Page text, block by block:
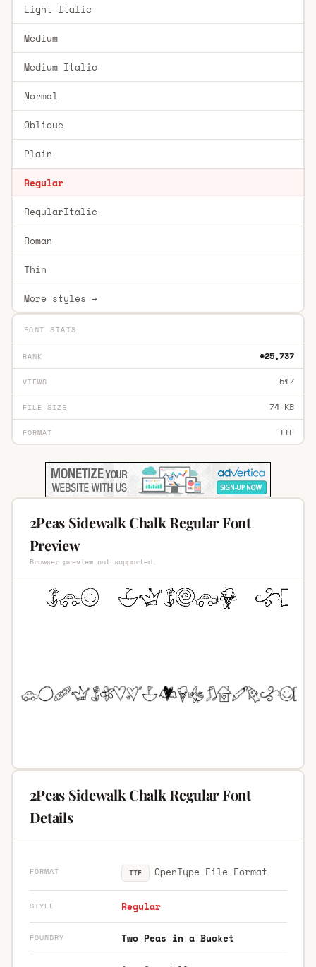
Light Italic
Medium
Medium Italic
Normal
Oblique
Plain
Regular
RegularItalic
Roman
Thin
More styles →
FONT STATS
RANK #25,737
VIEWS 517
FILE SIZE 74 KB
FORMAT TTF
2Peas Sidewalk Chalk Regular Font
Preview
Browser preview not supported.
2Peas Sidewalk Chalk Regular Font
Details
FORMAT TTF OpenType File Format
STYLE Regular
FOUNDRY Two Peas in a Bucket